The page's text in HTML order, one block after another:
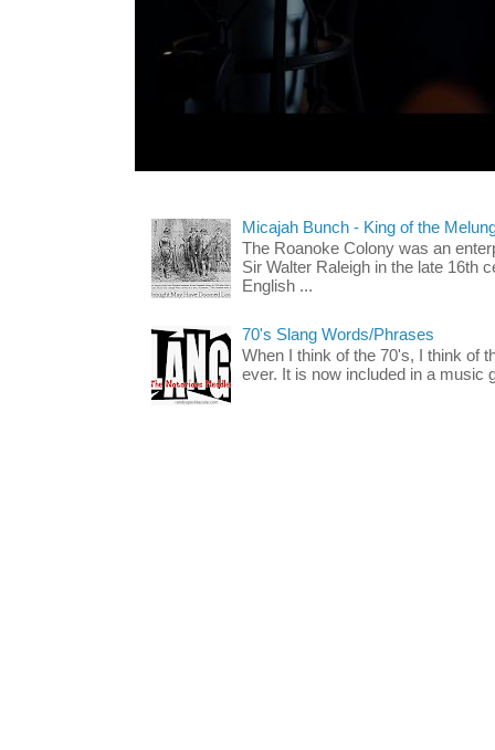
Micajah Bunch - King of the
The Roanoke Colony was an
Sir Walter Raleigh in the late 16th
English ...
70's Slang Words/Phrases
When I think of the 70's, I think of
ever. It is now included in a music